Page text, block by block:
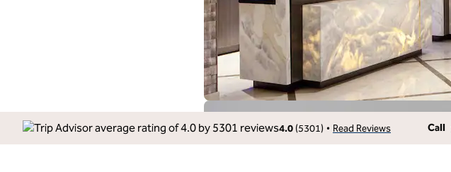
4.0 (5301) • Read Reviews Call
Call